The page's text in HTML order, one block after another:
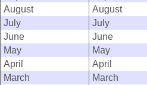
August
August
July
July
June
June
May
May
April
April
March
March